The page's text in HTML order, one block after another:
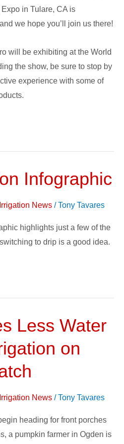
in Tulare, CA is
we hope you’ll join us there!
will be exhibiting at the World
the show, be sure to stop by
experience with some of
Infographic
News /Tony Tavares
highlights just a few of the
to drip is a good idea.
Less Water
on
News /Tony Tavares
heading for front porches
a pumpkin farmer in Ogden is